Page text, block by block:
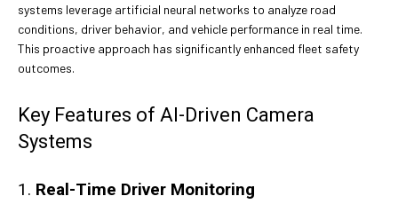
systems leverage artificial neural networks to analyze road
conditions, driver behavior, and vehicle performance in real time.
This proactive approach has significantly enhanced fleet safety
outcomes.
Key Features of AI-Driven Camera
Systems
1. Real-Time Driver Monitoring